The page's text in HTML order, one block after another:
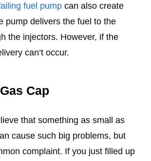
fuel pump can also create
pump delivers the fuel to the
the injectors. However, if the
can’t occur.
Cap
that something as small as
cause such big problems, but
complaint. If you just filled up